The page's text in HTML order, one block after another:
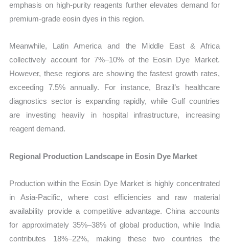
emphasis on high-purity reagents further elevates demand for
premium-grade eosin dyes in this region.
Meanwhile, Latin America and the Middle East & Africa
collectively account for 7%–10% of the Eosin Dye Market.
However, these regions are showing the fastest growth rates,
exceeding 7.5% annually. For instance, Brazil’s healthcare
diagnostics sector is expanding rapidly, while Gulf countries
are investing heavily in hospital infrastructure, increasing
reagent demand.
Regional Production Landscape in Eosin Dye Market
Production within the Eosin Dye Market is highly concentrated
in Asia-Pacific, where cost efficiencies and raw material
availability provide a competitive advantage. China accounts
for approximately 35%–38% of global production, while India
contributes 18%–22%, making these two countries the